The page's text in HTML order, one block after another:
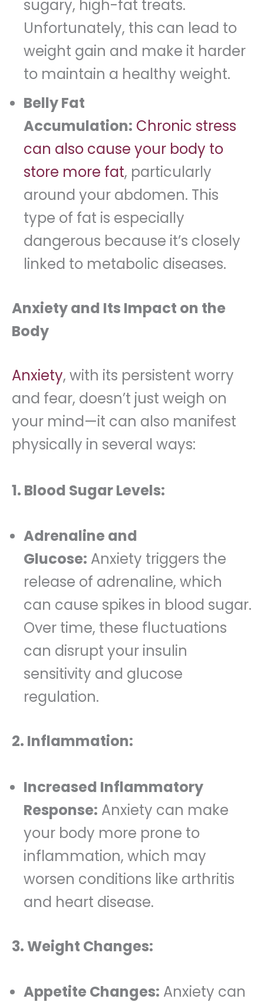
sugary, high-fat treats.
Unfortunately, this can lead to
weight gain and make it harder
to maintain a healthy weight.
Belly Fat
Accumulation: Chronic stress
can also cause your body to
store more fat, particularly
around your abdomen. This
type of fat is especially
dangerous because it’s closely
linked to metabolic diseases.
Anxiety and Its Impact on the
Body
Anxiety, with its persistent worry
and fear, doesn’t just weigh on
your mind—it can also manifest
physically in several ways:
1. Blood Sugar Levels:
Adrenaline and
Glucose: Anxiety triggers the
release of adrenaline, which
can cause spikes in blood sugar.
Over time, these fluctuations
can disrupt your insulin
sensitivity and glucose
regulation.
2. Inflammation:
Increased Inflammatory
Response: Anxiety can make
your body more prone to
inflammation, which may
worsen conditions like arthritis
and heart disease.
3. Weight Changes:
Appetite Changes: Anxiety can